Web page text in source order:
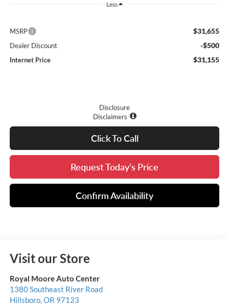
Less
MSRP $31,655
Dealer Discount -$500
Internet Price $31,155
Disclosure
Disclaimers
Click To Call
Request Today’s Price
Confirm Availability
Visit our Store
Royal Moore Auto Center
1380 Southeast River Road
Hillsboro, OR 97123